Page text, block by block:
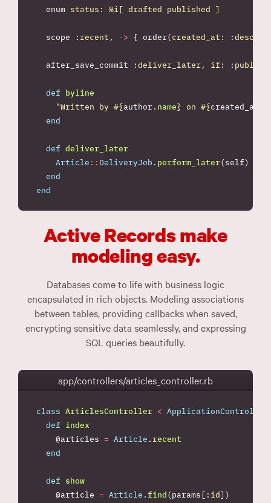
enum status: %i[ drafted published ]
scope :recent , -> { order(created_at: :desc
after_save_commit :deliver_later, if:
def byline
"Written by #{author. name} on #{created_at
end
def deliver_later
Article :: DeliveryJob . perform_later(self)
end
end
Active Records make
modeling easy.
Databases come to life with business logic
encapsulated in rich objects. Modeling associations
between tables, providing callbacks when saved,
encrypting sensitive data seamlessly, and expressing
SQL queries beautifully.
app/controllers/articles_controller.rb
class ArticlesController < ApplicationController
def index
@articles = Article . recent
end
def show
@article = Article . find(params[ :id])